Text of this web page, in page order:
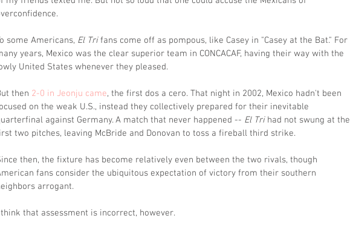
some Americans, El Tri fans come off as pompous, like Casey in "Casey at the Bat." For
years, Mexico was the clear superior team in CONCACAF, having their way with the
United States whenever they pleased.
then 2-0 in Jeonju came, the first dos a cero. That night in 2002, Mexico hadn't been
on the weak U.S., instead they collectively prepared for their inevitable
against Germany. A match that never happened -- El Tri had not swung at the
two pitches, leaving McBride and Donovan to toss a fireball third strike.
then, the fixture has become relatively even between the two rivals, though
fans consider the ubiquitous expectation of victory from their southern
arrogant.
that assessment is incorrect, however.